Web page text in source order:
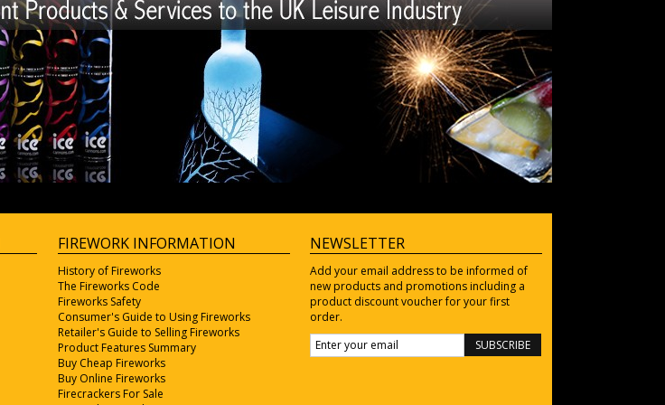
FIREWORK INFORMATION
History of Fireworks
The Fireworks Code
Fireworks Safety
Consumer's Guide to Using Fireworks
Retailer's Guide to Selling Fireworks
Product Features Summary
Buy Cheap Fireworks
Buy Online Fireworks
Firecrackers For Sale
NEWSLETTER
Add your email address to be informed of
new products and promotions including a
product discount voucher for your first
order.